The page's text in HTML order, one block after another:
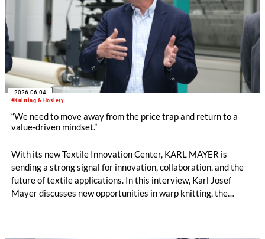
#Knitting & Hosiery
2026-06-04
“We need to move away from the price trap and return to a
value-driven mindset.”
With its new Textile Innovation Center, KARL MAYER is
sending a strong signal for innovation, collaboration, and the
future of textile applications. In this interview, Karl Josef
Mayer discusses new opportunities in warp knitting, the